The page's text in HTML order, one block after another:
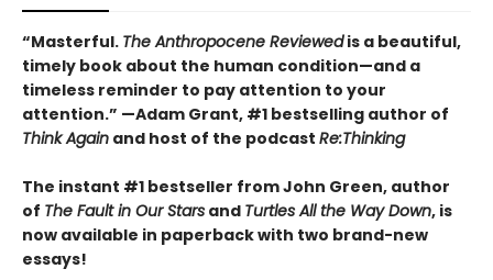
“Masterful. The Anthropocene Reviewedis a beautiful,
timely book about the human condition—and a
timeless reminder to pay attention to your
attention.” —Adam Grant, #1 bestselling author of
Think Again and host of the podcast Re:Thinking
The instant #1 bestseller from John Green, author
of The Fault in Our Stars and Turtles All the Way Down, is
now available in paperback with two brand-new
essays!